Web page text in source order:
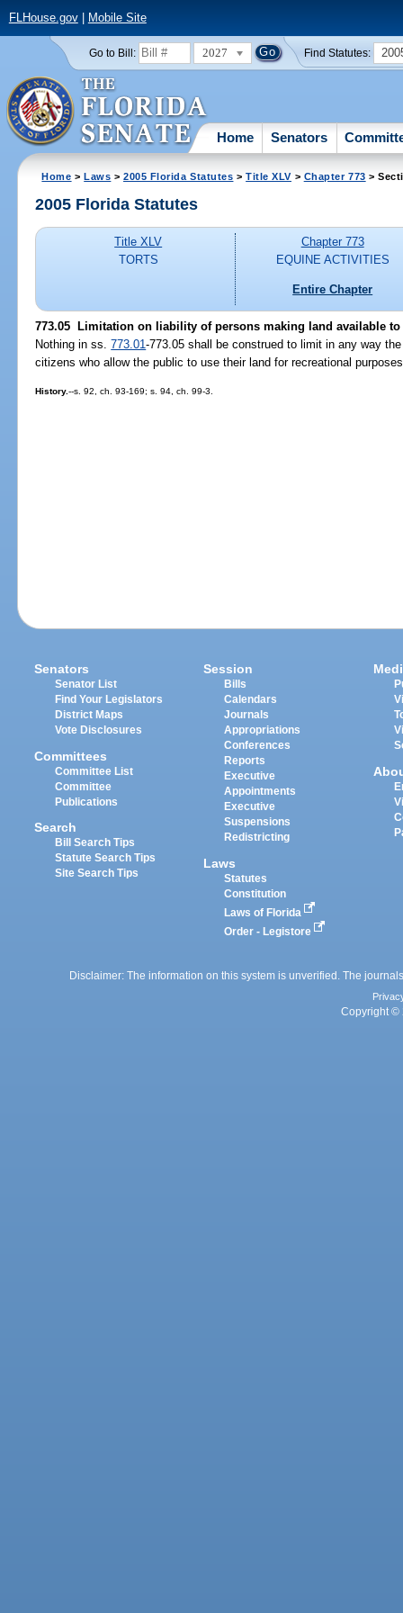
FLHouse.gov| Mobile Site
Go to Bill: 2027 Find Statutes:
Home Senators
Home >Laws >2005 Florida Statutes >Title XLV > Chapter 773 >
2005 Florida Statutes
Title XLV
TORTS
Chapter 773
EQUINE ACTIVITIES
Entire Chapter
773.05 Limitation on liability of persons making land available
Nothing in ss.773.01-773.05 shall be construed to limit in any way
citizens who allow the public to use their land for recreational
History.--s. 92, ch. 93-169; s. 94, ch. 99-3.
Senators
Senator List
Find Your Legislators
District Maps
Vote Disclosures
Committees
Committee List
Committee
Publications
Search
Bill Search Tips
Statute Search Tips
Site Search Tips
Session
Bills
Calendars
Journals
Appropriations
Conferences
Reports
Executive
Appointments
Executive
Suspensions
Redistricting
Laws
Statutes
Constitution
Laws of Florida
Order - Legistore
Disclaimer: The information on this system is unverified. The
Copyright ©